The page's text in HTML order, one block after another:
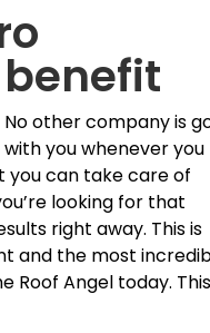
other company is
you whenever you
you can take care of
looking for that
right away. This is
and the most
Roof Angel today.